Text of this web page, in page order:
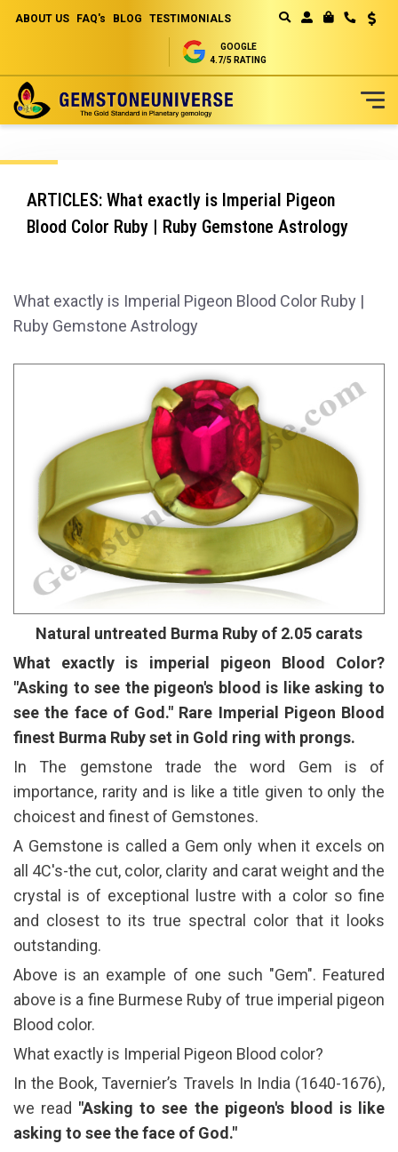
ABOUT US FAQ's BLOG TESTIMONIALS
GOOGLE
4.7/5 RATING
to
ARTICLES: What exactly is Imperial Pigeon
Blood Color Ruby | Ruby Gemstone Astrology
What exactly is Imperial Pigeon Blood Color Ruby |
Ruby Gemstone Astrology
Natural untreated Burma Ruby of 2.05 carats
What exactly is imperial pigeon Blood Color?
"Asking to see the pigeon's blood is like asking to
see the face of God." Rare Imperial Pigeon Blood
finest Burma Ruby set in Gold ring with prongs.
In The gemstone trade the word Gem is of
importance, rarity and is like a title given to only the
choicest and finest of Gemstones.
A Gemstone is called a Gem only when it excels on
all 4C's-the cut, color, clarity and carat weight and the
crystal is of exceptional lustre with a color so fine
and closest to its true spectral color that it looks
outstanding.
Above is an example of one such "Gem". Featured
above is a fine Burmese Ruby of true imperial pigeon
Blood color.
What exactly is Imperial Pigeon Blood color?
In the Book, Tavernier’s Travels In India (1640-1676),
we read "Asking to see the pigeon's blood is like
asking to see the face of God."